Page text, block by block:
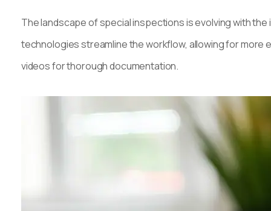
The landscape of special inspections is evolving with
technologies streamline the workflow, allowing for more
videos for thorough documentation.